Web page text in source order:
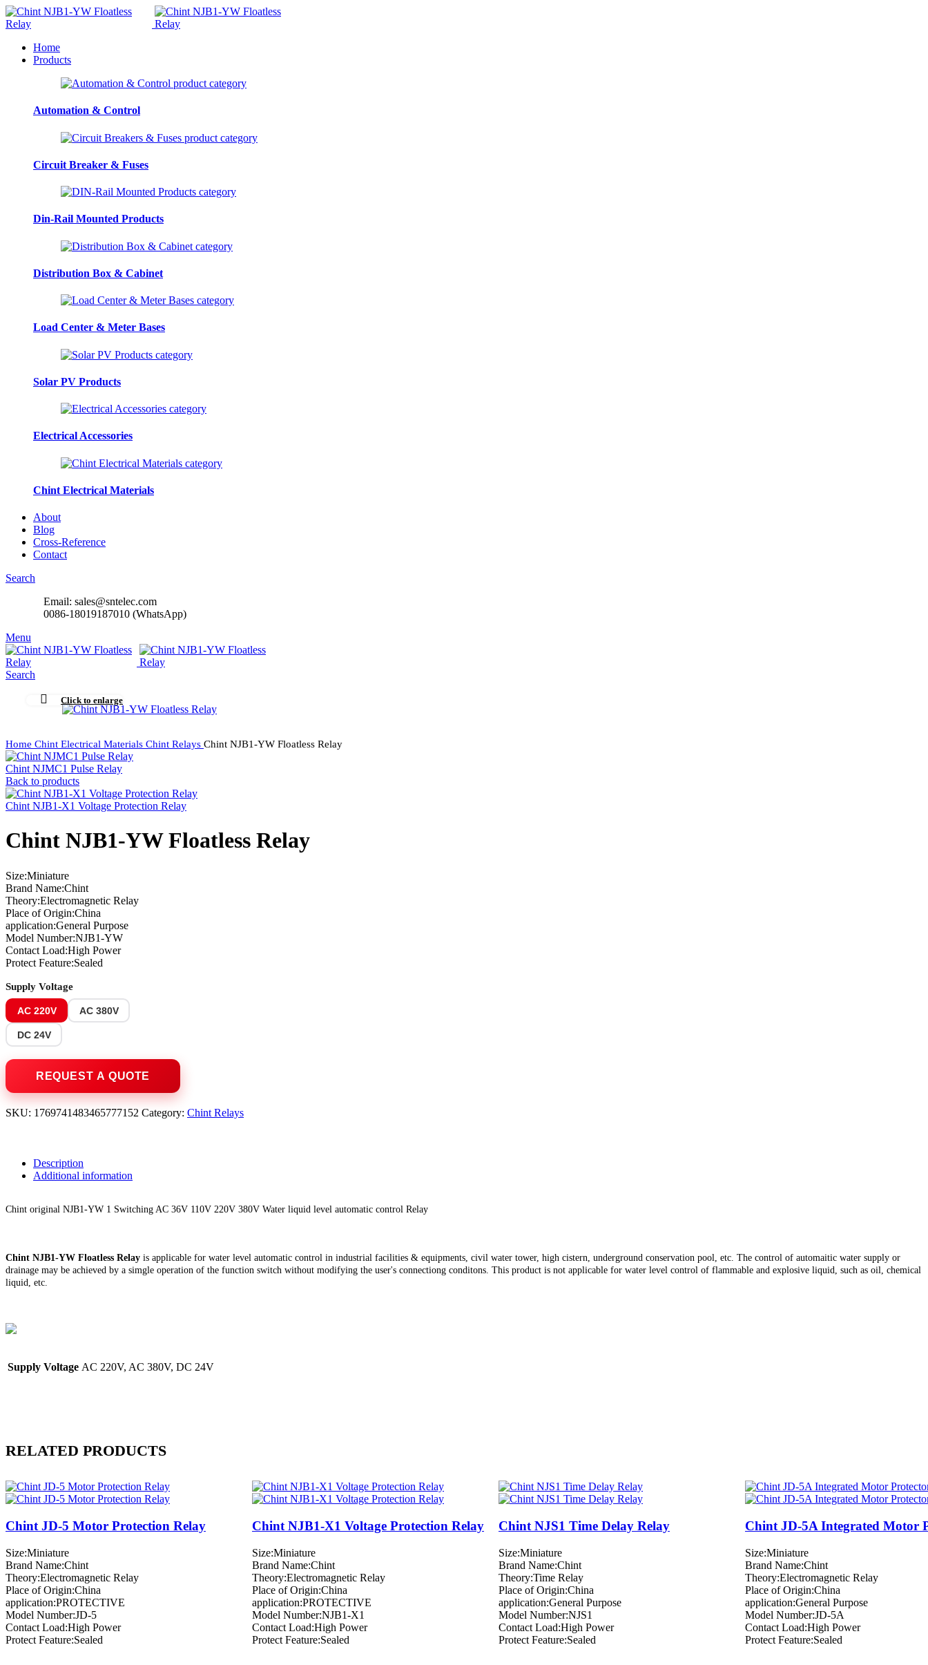
Home
Products
Automation & Control
Circuit Breaker & Fuses
Din-Rail Mounted Products
Distribution Box & Cabinet
Load Center & Meter Bases
Solar PV Products
Electrical Accessories
Chint Electrical Materials
About
Blog
Cross-Reference
Contact
Search
Email: sales@sntelec.com
0086-18019187010 (WhatsApp)
Menu
Search
Click to enlarge
Home Chint Electrical Materials Chint Relays Chint NJB1-YW Floatless Relay
Chint NJMC1 Pulse Relay
Back to products
Chint NJB1-X1 Voltage Protection Relay
Chint NJB1-YW Floatless Relay
Size:Miniature
Brand Name:Chint
Theory:Electromagnetic Relay
Place of Origin:China
application:General Purpose
Model Number:NJB1-YW
Contact Load:High Power
Protect Feature:Sealed
Supply Voltage
AC 220V AC 380V
DC 24V
SKU: 1769741483465777152 Category: Chint Relays
Description
Additional information
Chint original NJB1-YW 1 Switching AC 36V 110V 220V 380V Water liquid level automatic control Relay
Chint NJB1-YW Floatless Relay is applicable for water level automatic control in industrial facilities & equipments, civil water tower, high cistern, underground conservation pool, etc. The control of automaitic water supply or
drainage may be achieved by a simgle operation of the function switch without modifying the user's connectiong conditons. This product is not applicable for water level control of flammable and explosive liquid, such as oil, chemical
liquid, etc.
Supply Voltage AC 220V, AC 380V, DC 24V
RELATED PRODUCTS
Chint JD-5 Motor Protection Relay
Size:Miniature
Brand Name:Chint
Theory:Electromagnetic Relay
Place of Origin:China
application:PROTECTIVE
Model Number:JD-5
Contact Load:High Power
Protect Feature:Sealed
Chint NJB1-X1 Voltage Protection Relay
Size:Miniature
Brand Name:Chint
Theory:Electromagnetic Relay
Place of Origin:China
application:PROTECTIVE
Model Number:NJB1-X1
Contact Load:High Power
Protect Feature:Sealed
Chint NJS1 Time Delay Relay
Size:Miniature
Brand Name:Chint
Theory:Time Relay
Place of Origin:China
application:General Purpose
Model Number:NJS1
Contact Load:High Power
Protect Feature:Sealed
Chint JD-5A Integrated Motor
Size:Miniature
Brand Name:Chint
Theory:Electromagnetic Relay
Place of Origin:China
application:General Purpose
Model Number:JD-5A
Contact Load:High Power
Protect Feature:Sealed